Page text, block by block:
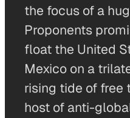
the focus of a
Proponents
float the United
Mexico on a
rising tide of free
host of anti-